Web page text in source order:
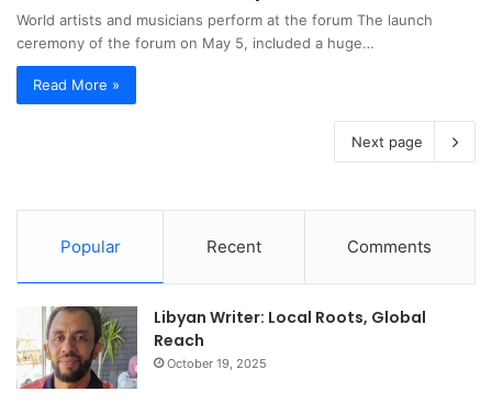
World artists and musicians perform at the forum The launch
ceremony of the forum on May 5, included a huge…
Read More »
Next page
Popular Recent Comments
Libyan Writer: Local Roots, Global
Reach
October 19, 2025